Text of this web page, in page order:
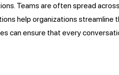
Teams are often spread
help organizations streamline
can ensure that every